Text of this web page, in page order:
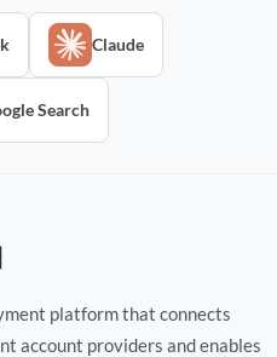
Claude
Search
platform that connects
account providers and enables